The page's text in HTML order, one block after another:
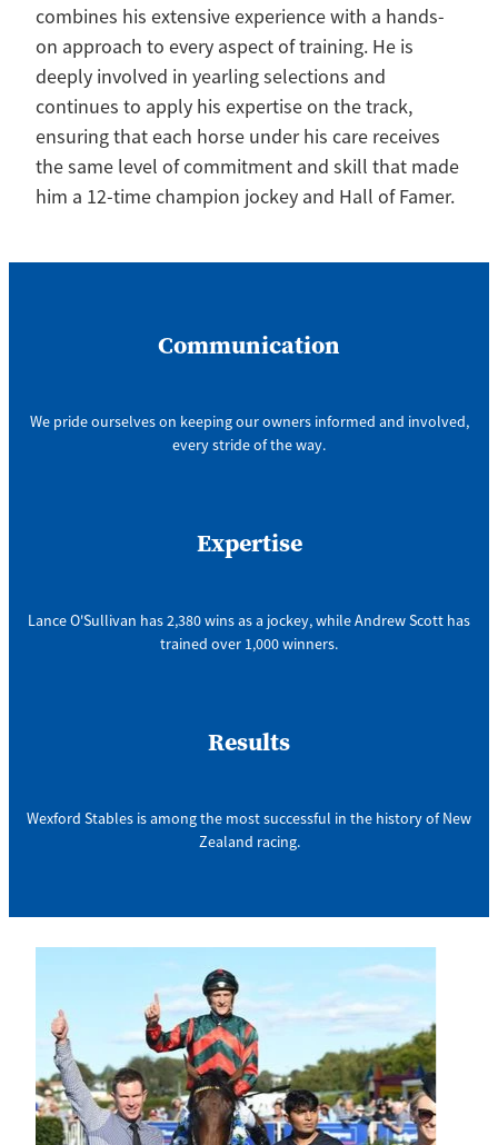
combines his extensive experience with a hands-
on approach to every aspect of training. He is
deeply involved in yearling selections and
continues to apply his expertise on the track,
ensuring that each horse under his care receives
the same level of commitment and skill that made
him a 12-time champion jockey and Hall of Famer.
Communication
We pride ourselves on keeping our owners informed and involved,
every stride of the way.
Expertise
Lance O'Sullivan has 2,380 wins as a jockey, while Andrew Scott has
trained over 1,000 winners.
Results
Wexford Stables is among the most successful in the history of New
Zealand racing.